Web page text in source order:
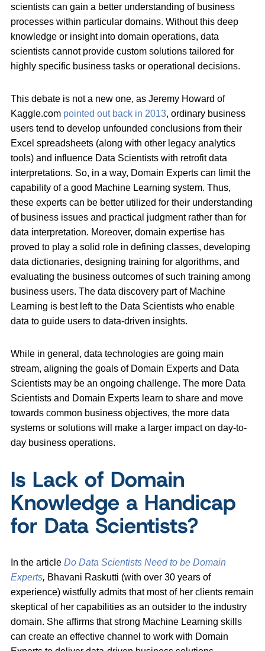
scientists can gain a better understanding of business
processes within particular domains. Without this deep
knowledge or insight into domain operations, data
scientists cannot provide custom solutions tailored for
highly specific business tasks or operational decisions.
This debate is not a new one, as Jeremy Howard of
Kaggle.com pointed out back in 2013, ordinary business
users tend to develop unfounded conclusions from their
Excel spreadsheets (along with other legacy analytics
tools) and influence Data Scientists with retrofit data
interpretations. So, in a way, Domain Experts can limit the
capability of a good Machine Learning system. Thus,
these experts can be better utilized for their understanding
of business issues and practical judgment rather than for
data interpretation. Moreover, domain expertise has
proved to play a solid role in defining classes, developing
data dictionaries, designing training for algorithms, and
evaluating the business outcomes of such training among
business users. The data discovery part of Machine
Learning is best left to the Data Scientists who enable
data to guide users to data-driven insights.
While in general, data technologies are going main
stream, aligning the goals of Domain Experts and Data
Scientists may be an ongoing challenge. The more Data
Scientists and Domain Experts learn to share and move
towards common business objectives, the more data
systems or solutions will make a larger impact on day-to-
day business operations.
Is Lack of Domain
Knowledge a Handicap
for Data Scientists?
In the article Do Data Scientists Need to be Domain
Experts, Bhavani Raskutti (with over 30 years of
experience) wistfully admits that most of her clients remain
skeptical of her capabilities as an outsider to the industry
domain. She affirms that strong Machine Learning skills
can create an effective channel to work with Domain